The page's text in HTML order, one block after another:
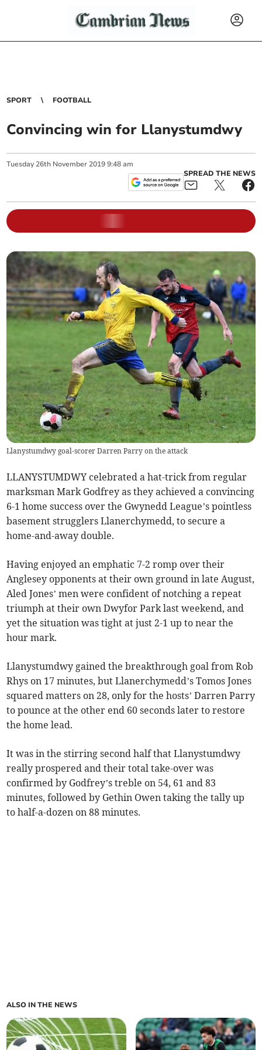
SPORT FOOTBALL
Convincing win for Llanystumdwy
Tuesday 26th November 2019 9:48 am
SPREAD THE NEWS
Llanystumdwy goal-scorer Darren Parry on the attack
LLANYSTUMDWY celebrated a hat-trick from regular
marksman Mark Godfrey as they achieved a convincing
6-1 home success over the Gwynedd League’s pointless
basement strugglers Llanerchymedd, to secure a
home-and-away double.
Having enjoyed an emphatic 7-2 romp over their
Anglesey opponents at their own ground in late August,
Aled Jones’ men were confident of notching a repeat
triumph at their own Dwyfor Park last weekend, and
yet the situation was tight at just 2-1 up to near the
hour mark.
Llanystumdwy gained the breakthrough goal from Rob
Rhys on 17 minutes, but Llanerchymedd’s Tomos Jones
squared matters on 28, only for the hosts’ Darren Parry
to pounce at the other end 60 seconds later to restore
the home lead.
It was in the stirring second half that Llanystumdwy
really prospered and their total take-over was
confirmed by Godfrey’s treble on 54, 61 and 83
minutes, followed by Gethin Owen taking the tally up
to half-a-dozen on 88 minutes.
ALSO IN THE NEWS